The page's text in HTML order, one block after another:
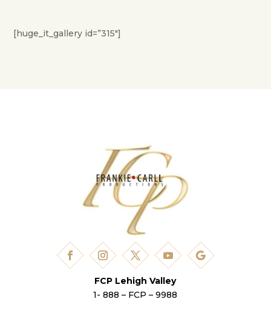
[huge_it_gallery id=”315″]
FCP Lehigh Valley
1- 888 – FCP – 9988